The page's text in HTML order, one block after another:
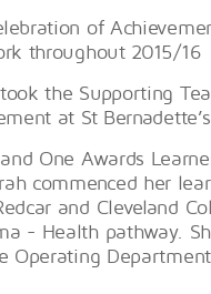
of
throughout 2015/16
the Supporting
at St
One Awards
commenced her
and Cleveland
- Health pathway.
Operating